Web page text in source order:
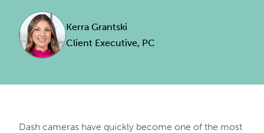
Kerra Grantski
Client Executive, PC
Dash cameras have quickly become one of the most